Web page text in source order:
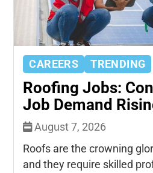
CAREERS TRENDING
Roofing Jobs:
Job Demand
August 7, 2026
Roofs are the crowning
and they require skilled